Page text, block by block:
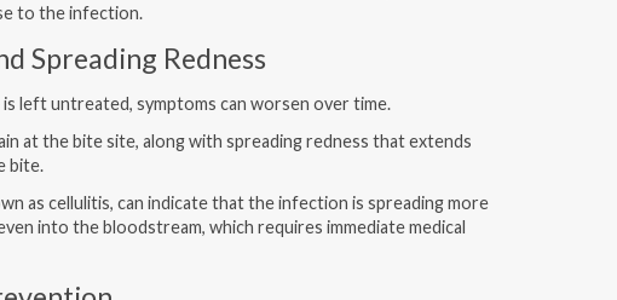
to the infection.
Spreading Redness
left untreated, symptoms can worsen over time.
at the bite site, along with spreading redness that extends
bite.
as cellulitis, can indicate that the infection is spreading more
into the bloodstream, which requires immediate medical